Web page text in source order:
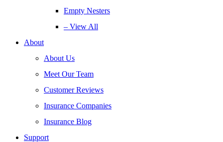
Empty Nesters
– View All
About
About Us
Meet Our Team
Customer Reviews
Insurance Companies
Insurance Blog
Support